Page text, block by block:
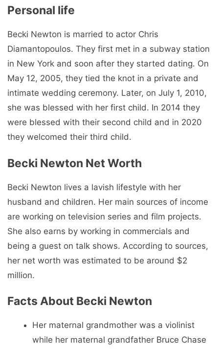
Personal life
Becki Newton is married to actor Chris
Diamantopoulos. They first met in a subway station
in New York and soon after they started dating. On
May 12, 2005, they tied the knot in a private and
intimate wedding ceremony. Later, on July 1, 2010,
she was blessed with her first child. In 2014 they
were blessed with their second child and in 2020
they welcomed their third child.
Becki Newton Net Worth
Becki Newton lives a lavish lifestyle with her
husband and children. Her main sources of income
are working on television series and film projects.
She also earns by working in commercials and
being a guest on talk shows. According to sources,
her net worth was estimated to be around $2
million.
Facts About Becki Newton
Her maternal grandmother was a violinist
while her maternal grandfather Bruce Chase